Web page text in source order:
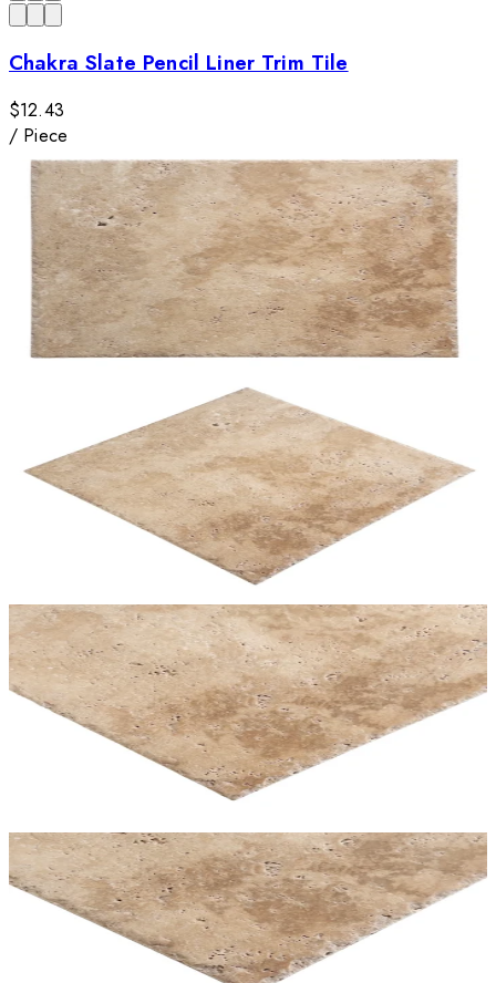
Chakra Slate Pencil Liner Trim Tile
$12.43
/ Piece